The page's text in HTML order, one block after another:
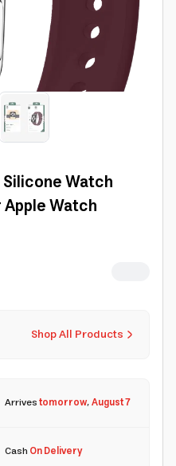
Watch
Watch
Shop All Products
Arrivestomorrow,August 7
CashOn Delivery